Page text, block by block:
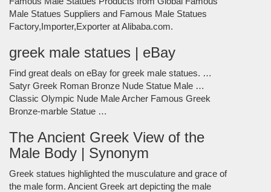
Male Statues Suppliers and Famous Male Statues
Factory,Importer,Exporter at Alibaba.com.
greek male statues | eBay
Find great deals on eBay for greek male statues. …
Satyr Greek Roman Bronze Nude Statue Male …
Classic Olympic Nude Male Archer Famous Greek
Bronze-marble Statue …
The Ancient Greek View of the
Male Body | Synonym
Greek statues highlighted the musculature and grace of
the male form. Ancient Greek art depicting the male